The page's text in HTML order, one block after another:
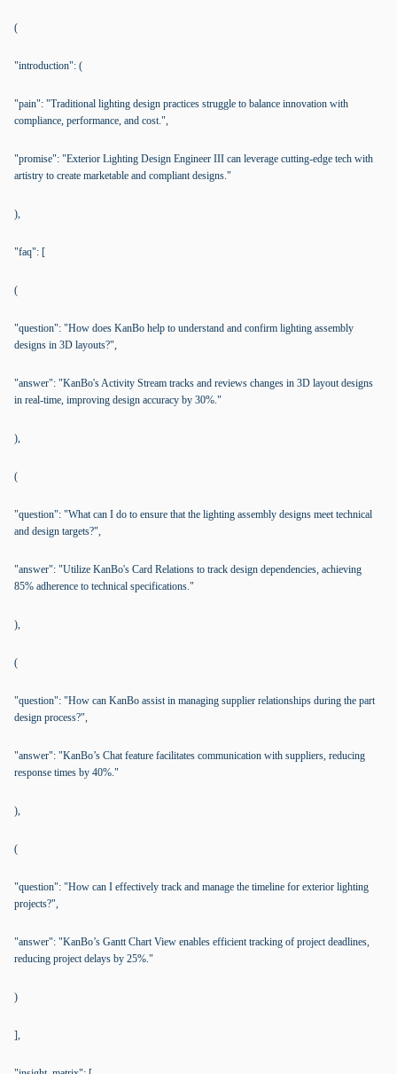
(
"introduction": (
"pain": "Traditional lighting design practices struggle to balance innovation with
compliance, performance, and cost.",
"promise": "Exterior Lighting Design Engineer III can leverage cutting-edge tech with
artistry to create marketable and compliant designs."
),
"faq": [
(
"question": "How does KanBo help to understand and confirm lighting assembly
designs in 3D layouts?",
"answer": "KanBo's Activity Stream tracks and reviews changes in 3D layout designs
in real-time, improving design accuracy by 30%."
),
(
"question": "What can I do to ensure that the lighting assembly designs meet technical
and design targets?",
"answer": "Utilize KanBo's Card Relations to track design dependencies, achieving
85% adherence to technical specifications."
),
(
"question": "How can KanBo assist in managing supplier relationships during the part
design process?",
"answer": "KanBo’s Chat feature facilitates communication with suppliers, reducing
response times by 40%."
),
(
"question": "How can I effectively track and manage the timeline for exterior lighting
projects?",
"answer": "KanBo’s Gantt Chart View enables efficient tracking of project deadlines,
reducing project delays by 25%."
)
],